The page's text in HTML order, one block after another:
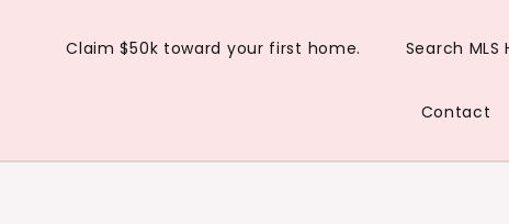
Claim $50k toward your first home. Search MLS
Contact